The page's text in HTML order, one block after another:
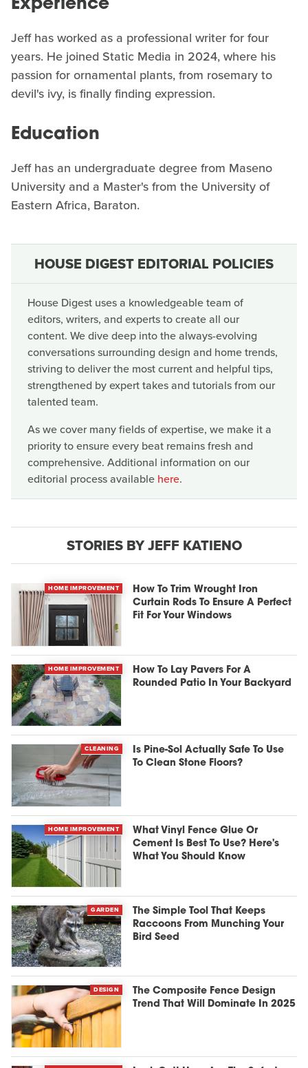
Experience
Jeff has worked as a professional writer for four
years. He joined Static Media in 2024, where his
passion for ornamental plants, from rosemary to
devil's ivy, is finally finding expression.
Education
Jeff has an undergraduate degree from Maseno
University and a Master's from the University of
Eastern Africa, Baraton.
HOUSE DIGEST EDITORIAL POLICIES
House Digest uses a knowledgeable team of
editors, writers, and experts to create all our
content. We dive deep into the always-evolving
conversations surrounding design and home trends,
striving to deliver the most current and helpful tips,
strengthened by expert takes and tutorials from our
talented team.
As we cover many fields of expertise, we make it a
priority to ensure every beat remains fresh and
comprehensive. Additional information on our
editorial process available here.
STORIES BY JEFF KATIENO
HOME IMPROVEMENT
How To Trim Wrought Iron
Curtain Rods To Ensure A Perfect
Fit For Your Windows
HOME IMPROVEMENT
How To Lay Pavers For A
Rounded Patio In Your Backyard
CLEANING
Is Pine-Sol Actually Safe To Use
To Clean Stone Floors?
HOME IMPROVEMENT
What Vinyl Fence Glue Or
Cement Is Best To Use? Here's
What You Should Know
GARDEN
The Simple Tool That Keeps
Raccoons From Munching Your
Bird Seed
DESIGN
The Composite Fence Design
Trend That Will Dominate In 2025